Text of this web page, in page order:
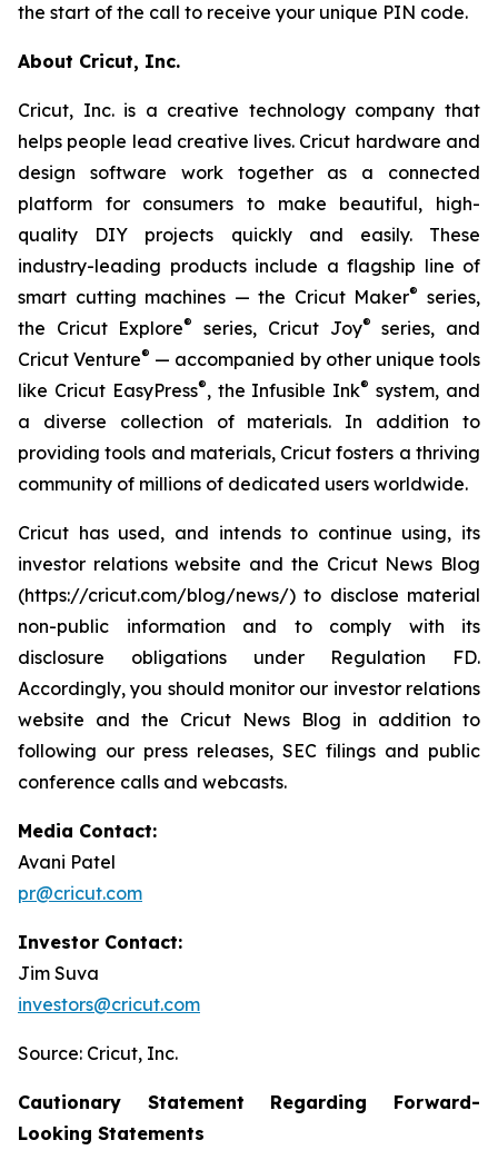
the start of the call to receive your unique PIN code.
About Cricut, Inc.
Cricut, Inc. is a creative technology company that
helps people lead creative lives. Cricut hardware and
design software work together as a connected
platform for consumers to make beautiful, high-
quality DIY projects quickly and easily. These
industry-leading products include a flagship line of
smart cutting machines — the Cricut Maker® series,
the Cricut Explore® series, Cricut Joy®
series, and
Cricut Venture® — accompanied by other unique tools
like Cricut EasyPress®, the Infusible Ink® system, and
a diverse collection of materials. In addition to
providing tools and materials, Cricut fosters a thriving
community of millions of dedicated users worldwide.
Cricut has used, and intends to continue using, its
investor relations website and the Cricut News Blog
(https://cricut.com/blog/news/) to disclose material
non-public information and to comply with its
disclosure obligations under Regulation FD.
Accordingly, you should monitor our investor relations
website and the Cricut News Blog in addition to
following our press releases, SEC filings and public
conference calls and webcasts.
Media Contact:
Avani Patel
pr@cricut.com
Investor Contact:
Jim Suva
investors@cricut.com
Source: Cricut, Inc.
Cautionary Statement Regarding Forward-
Looking Statements